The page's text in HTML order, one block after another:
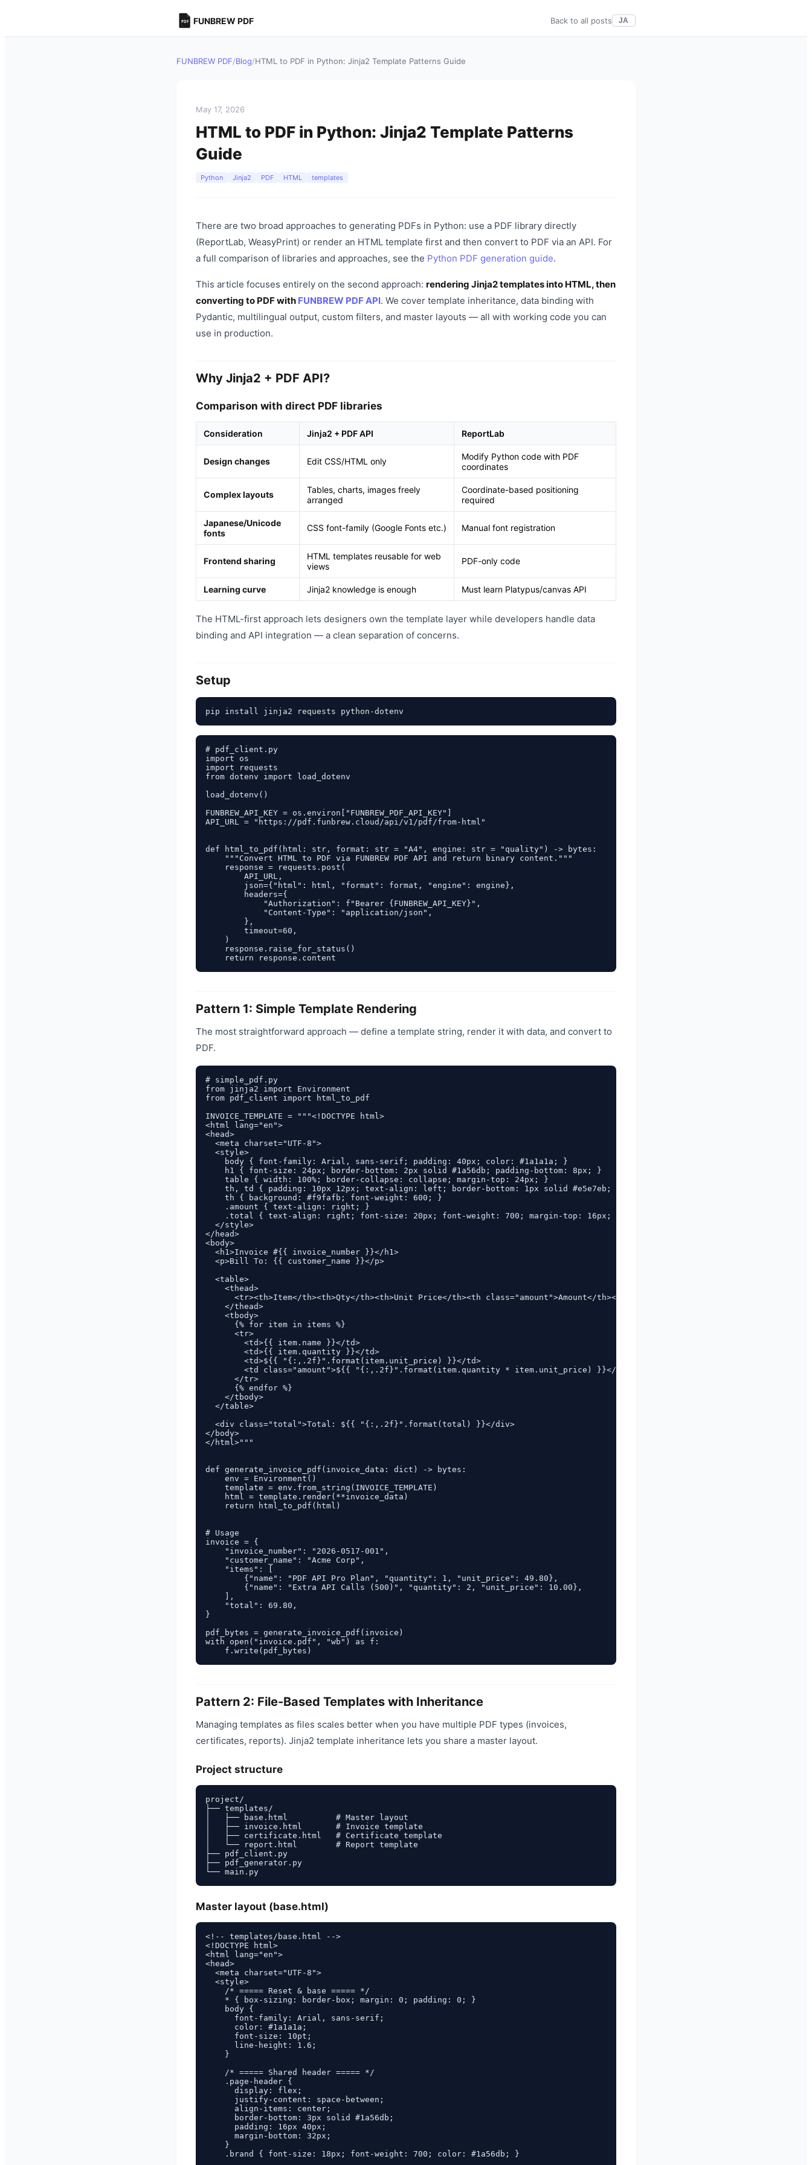
FUNBREW PDF Back to all posts JA
FUNBREW PDF/Blog/HTML to PDF in Python: Jinja2 Template Patterns Guide
May 17, 2026
HTML to PDF in Python: Jinja2 Template Patterns
Guide
Python Jinja2 PDF HTML templates
There are two broad approaches to generating PDFs in Python: use a PDF library directly
(ReportLab, WeasyPrint) or render an HTML template first and then convert to PDF via an API. For
a full comparison of libraries and approaches, see the Python PDF generation guide.
This article focuses entirely on the second approach: rendering Jinja2 templates into HTML, then
converting to PDF with FUNBREW PDF API. We cover template inheritance, data binding with
Pydantic, multilingual output, custom filters, and master layouts — all with working code you can
use in production.
Why Jinja2 + PDF API?
Comparison with direct PDF libraries
Consideration Jinja2 + PDF API ReportLab
Design changes Edit CSS/HTML only
Modify Python code with PDF
coordinates
Complex layouts
Tables, charts, images freely
arranged
Coordinate-based positioning
required
Japanese/Unicode
fonts
CSS font-family (Google Fonts etc.) Manual font registration
Frontend sharing
HTML templates reusable for web
views
PDF-only code
Learning curve Jinja2 knowledge is enough Must learn Platypus/canvas API
The HTML-first approach lets designers own the template layer while developers handle data
binding and API integration — a clean separation of concerns.
Setup
# pdf_client.py
import os
import requests
from dotenv import load_dotenv
load_dotenv()
FUNBREW_API_KEY = os.environ["FUNBREW_PDF_API_KEY"]
API_URL = "https://pdf.funbrew.cloud/api/v1/pdf/from-html"
def html_to_pdf(html: str, format: str = "A4", engine: str = "quality") -> bytes:
    """Convert HTML to PDF via FUNBREW PDF API and return binary content."""
    response = requests.post(
        API_URL,
        json={"html": html, "format": format, "engine": engine},
        headers={
            "Authorization": f"Bearer {FUNBREW_API_KEY}",
            "Content-Type": "application/json",
        },
        timeout=60,
    )
    response.raise_for_status()
Pattern 1: Simple Template Rendering
The most straightforward approach — define a template string, render it with data, and convert to
PDF.
# simple_pdf.py
from jinja2 import Environment
from pdf_client import html_to_pdf
INVOICE_TEMPLATE = """<!DOCTYPE html>
<html lang="en">
<head>
  <meta charset="UTF-8">
  <style>
    body { font-family: Arial, sans-serif; padding: 40px; color: #1a1a1a; }
    h1 { font-size: 24px; border-bottom: 2px solid #1a56db; padding-bottom: 8px; }
    table { width: 100%; border-collapse: collapse; margin-top: 24px; }
    th, td { padding: 10px 12px; text-align: left; border-bottom: 1px solid #e5e7eb; }
    th { background: #f9fafb; font-weight: 600; }
    .amount { text-align: right; }
    .total { text-align: right; font-size: 20px; font-weight: 700; margin-top: 16px; }
  </style>
</head>
<body>
  <h1>Invoice #{{ invoice_number }}</h1>
  <p>Bill To: {{ customer_name }}</p>
  <table>
    <thead>
      <tr><th>Item</th><th>Qty</th><th>Unit Price</th><th class="amount">Amount</th></tr>
    </thead>
    <tbody>
      {% for item in items %}
      <tr>
        <td>{{ item.name }}</td>
        <td>{{ item.quantity }}</td>
        <td>${{ "{:,.2f}".format(item.unit_price) }}</td>
        <td class="amount">${{ "{:,.2f}".format(item.quantity * item.unit_price) }}</td>
      </tr>
      {% endfor %}
    </tbody>
  </table>
  <div class="total">Total: ${{ "{:,.2f}".format(total) }}</div>
</body>
</html>"""
def generate_invoice_pdf(invoice_data: dict) -> bytes:
    env = Environment()
    template = env.from_string(INVOICE_TEMPLATE)
    html = template.render(**invoice_data)
    return html_to_pdf(html)
# Usage
invoice = {
    "invoice_number": "2026-0517-001",
    "customer_name": "Acme Corp",
    "items": [
        {"name": "PDF API Pro Plan", "quantity": 1, "unit_price": 49.80},
        {"name": "Extra API Calls (500)", "quantity": 2, "unit_price": 10.00},
    ],
    "total": 69.80,
}
pdf_bytes = generate_invoice_pdf(invoice)
with open("invoice.pdf", "wb") as f:
Pattern 2: File-Based Templates with Inheritance
Managing templates as files scales better when you have multiple PDF types (invoices,
certificates, reports). Jinja2 template inheritance lets you share a master layout.
Project structure
project/
├── templates/
│   ├── base.html          # Master layout
│   ├── invoice.html       # Invoice template
│   ├── certificate.html   # Certificate template
│   └── report.html        # Report template
├── pdf_client.py
├── pdf_generator.py
Master layout (base.html)
<!-- templates/base.html -->
<!DOCTYPE html>
<html lang="en">
<head>
  <meta charset="UTF-8">
  <style>
    /* ===== Reset & base ===== */
    * { box-sizing: border-box; margin: 0; padding: 0; }
    body {
      font-family: Arial, sans-serif;
      color: #1a1a1a;
      font-size: 10pt;
      line-height: 1.6;
    }
    /* ===== Shared header ===== */
    .page-header {
      display: flex;
      justify-content: space-between;
      align-items: center;
      border-bottom: 3px solid #1a56db;
      padding: 16px 40px;
      margin-bottom: 32px;
    }
    .brand { font-size: 18px; font-weight: 700; color: #1a56db; }